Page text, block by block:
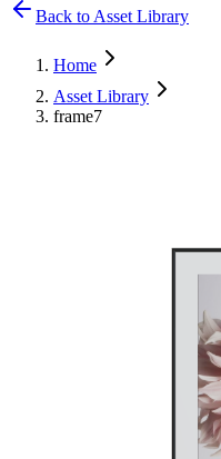
Back to Asset Library
Home
Asset Library
frame7